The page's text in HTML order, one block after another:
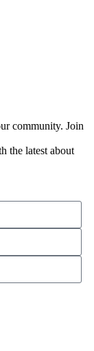
community. Join
the latest about